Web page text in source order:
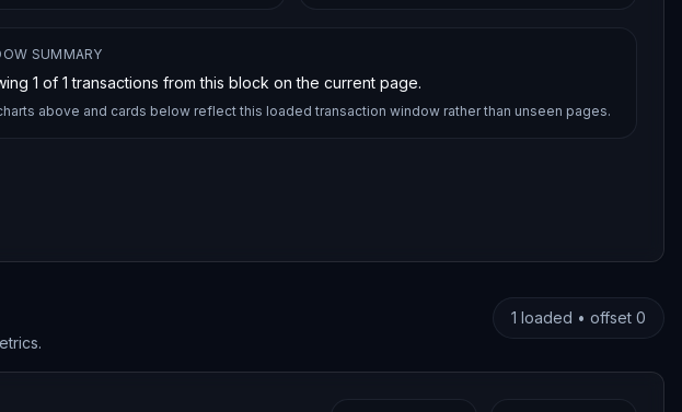
SUMMARY
1 of 1 transactions from this block on the current page.
above and cards below reflect this loaded transaction window rather than unseen pages.
1 loaded • offset 0